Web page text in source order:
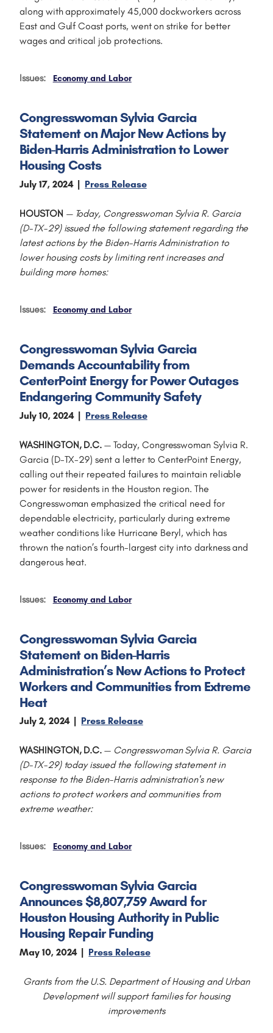
along with approximately 45,000 dockworkers across
East and Gulf Coast ports, went on strike for better
wages and critical job protections.
Issues: Economy and Labor
Congresswoman Sylvia Garcia
Statement on Major New Actions by
Biden-Harris Administration to Lower
Housing Costs
July 17, 2024 Press Release
HOUSTON — Today, Congresswoman Sylvia R. Garcia
(D-TX-29) issued the following statement regarding the
latest actions by the Biden-Harris Administration to
lower housing costs by limiting rent increases and
building more homes:
Issues: Economy and Labor
Congresswoman Sylvia Garcia
Demands Accountability from
CenterPoint Energy for Power Outages
Endangering Community Safety
July 10, 2024 Press Release
WASHINGTON, D.C. — Today, Congresswoman Sylvia R.
Garcia (D-TX-29) sent a letter to CenterPoint Energy,
calling out their repeated failures to maintain reliable
power for residents in the Houston region. The
Congresswoman emphasized the critical need for
dependable electricity, particularly during extreme
weather conditions like Hurricane Beryl, which has
thrown the nation’s fourth-largest city into darkness and
dangerous heat.
Issues: Economy and Labor
Congresswoman Sylvia Garcia
Statement on Biden-Harris
Administration’s New Actions to Protect
Workers and Communities from Extreme
Heat
July 2, 2024 Press Release
WASHINGTON, D.C. — Congresswoman Sylvia R. Garcia
(D-TX-29) today issued the following statement in
response to the Biden-Harris administration's new
actions to protect workers and communities from
extreme weather:
Issues: Economy and Labor
Congresswoman Sylvia Garcia
Announces $8,807,759 Award for
Houston Housing Authority in Public
Housing Repair Funding
May 10, 2024 Press Release
Grants from the U.S. Department of Housing and Urban
Development will support families for housing
improvements